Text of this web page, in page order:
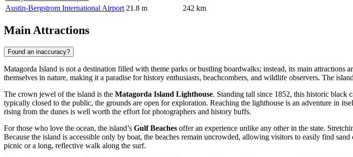
Austin-Bergstrom International Airport 21.8 m 242 km
Main Attractions
Found an inaccuracy?
Matagorda Island is not a destination filled with theme parks or bustling boardwalks; instead, its main attractions
themselves in nature, making it a paradise for history enthusiasts, beachcombers, and wildlife observers. The
The crown jewel of the island is the Matagorda Island Lighthouse. Standing tall since 1852, this historic black
typically closed to the public, the grounds are open for exploration. Reaching the lighthouse is an adventure in
rising from the dunes is well worth the effort for photographers and history buffs.
For those who love the ocean, the island’s Gulf Beaches offer an experience unlike any other in the state.
Because the island is accessible only by boat, the beaches remain uncrowded, allowing visitors to easily find
picnic or a long, reflective walk along the surf.